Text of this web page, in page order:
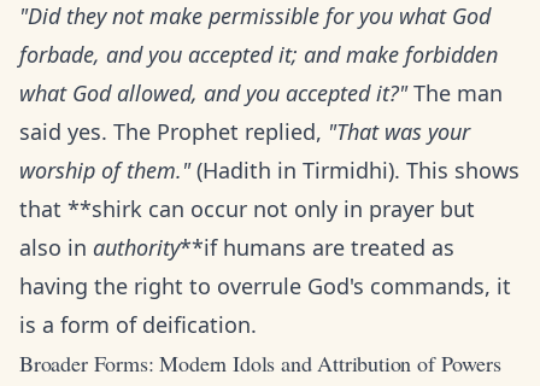
"Did they not make permissible for you what God
forbade, and you accepted it; and make forbidden
what God allowed, and you accepted it?"The man
said yes. The Prophet replied, "That was your
worship of them."(Hadith in Tirmidhi). This shows
that **shirk can occur not only in prayer but
also in authority**if humans are treated as
having the right to overrule God's commands, it
is a form of deification.
Broader Forms: Modern Idols and Attribution of Powers